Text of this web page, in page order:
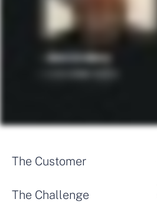
The Customer
The Challenge